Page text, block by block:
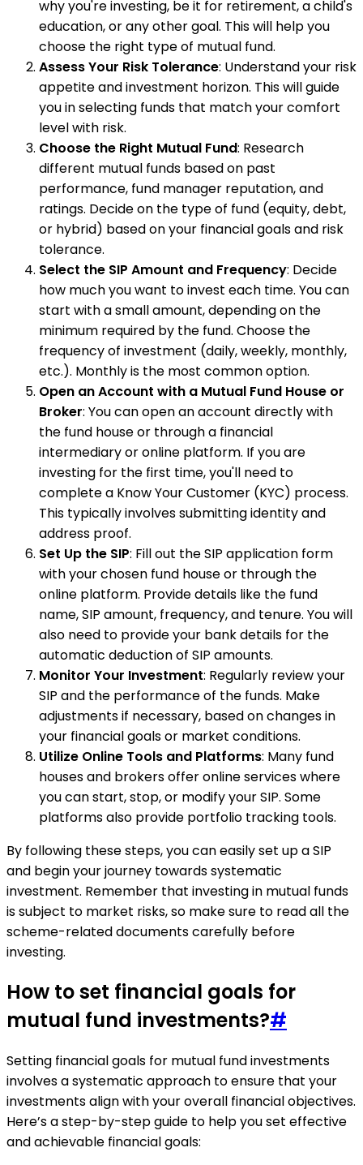
why you're investing, be it for retirement, a child's
education, or any other goal. This will help you
choose the right type of mutual fund.
Assess Your Risk Tolerance: Understand your risk
appetite and investment horizon. This will guide
you in selecting funds that match your comfort
level with risk.
Choose the Right Mutual Fund: Research
different mutual funds based on past
performance, fund manager reputation, and
ratings. Decide on the type of fund (equity, debt,
or hybrid) based on your financial goals and risk
tolerance.
Select the SIP Amount and Frequency: Decide
how much you want to invest each time. You can
start with a small amount, depending on the
minimum required by the fund. Choose the
frequency of investment (daily, weekly, monthly,
etc.). Monthly is the most common option.
Open an Account with a Mutual Fund House or
Broker: You can open an account directly with
the fund house or through a financial
intermediary or online platform. If you are
investing for the first time, you'll need to
complete a Know Your Customer (KYC) process.
This typically involves submitting identity and
address proof.
Set Up the SIP: Fill out the SIP application form
with your chosen fund house or through the
online platform. Provide details like the fund
name, SIP amount, frequency, and tenure. You will
also need to provide your bank details for the
automatic deduction of SIP amounts.
Monitor Your Investment: Regularly review your
SIP and the performance of the funds. Make
adjustments if necessary, based on changes in
your financial goals or market conditions.
Utilize Online Tools and Platforms: Many fund
houses and brokers offer online services where
you can start, stop, or modify your SIP. Some
platforms also provide portfolio tracking tools.
By following these steps, you can easily set up a SIP
and begin your journey towards systematic
investment. Remember that investing in mutual funds
is subject to market risks, so make sure to read all the
scheme-related documents carefully before
investing.
How to set financial goals for
mutual fund investments?#
Setting financial goals for mutual fund investments
involves a systematic approach to ensure that your
investments align with your overall financial objectives.
Here’s a step-by-step guide to help you set effective
and achievable financial goals: